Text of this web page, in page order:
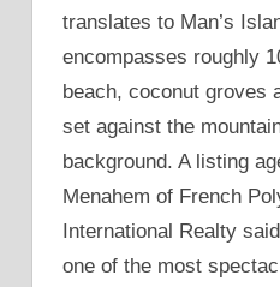
translates to Man’s
encompasses roughly
beach, coconut groves
set against the
background. A listing
Menahem of French
International Realty
one of the most